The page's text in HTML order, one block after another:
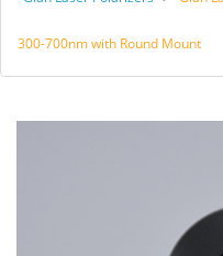
300-700nm with Round Mount